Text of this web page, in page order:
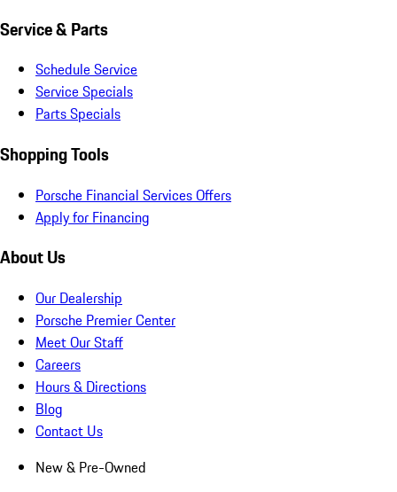
Service & Parts
Schedule Service
Service Specials
Parts Specials
Shopping Tools
Porsche Financial Services Offers
Apply for Financing
About Us
Our Dealership
Porsche Premier Center
Meet Our Staff
Careers
Hours & Directions
Blog
Contact Us
New & Pre-Owned